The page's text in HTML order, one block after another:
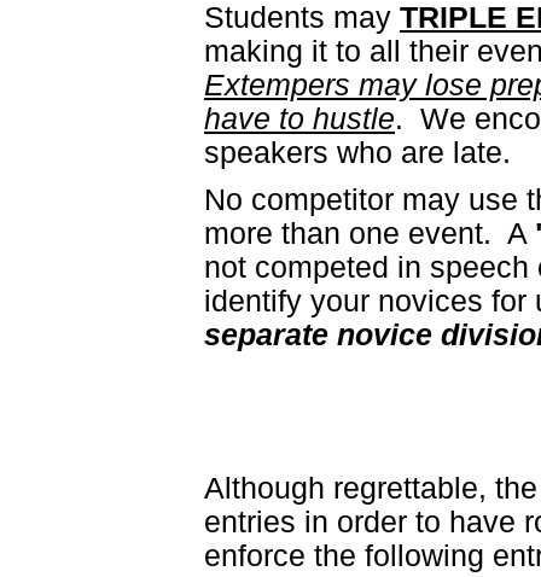
Students may TRIPLE
making it to all their
Extempers may lose
have to hustle. We
speakers who are late.
No competitor may use
more than one event. A
not competed in
identify your novices
separate novice
Although regrettable,
entries in order to have
enforce the following